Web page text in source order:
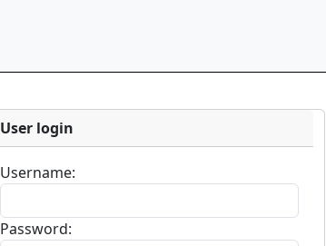
User login
Username:
Password: